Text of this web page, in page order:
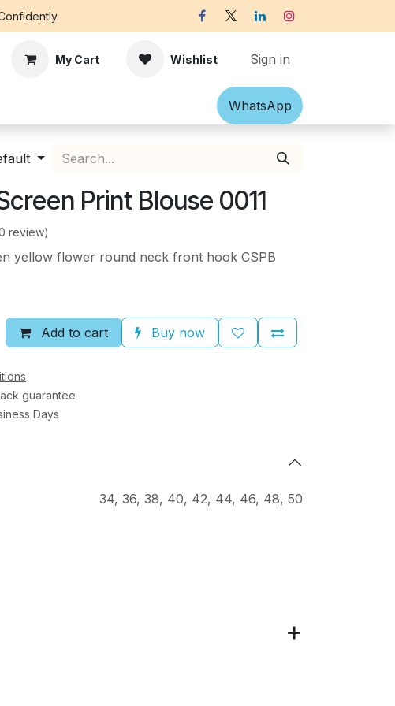
My Cart Wishlist Sign in
Accessories Off-white Victorian
What​​sApp
Print Blouse 0011
review)
yellow flower round neck front hook CSPB
Add to cart Buy now
guarantee
Days
34, 36, 38, 40, 42, 44, 46, 48, 50